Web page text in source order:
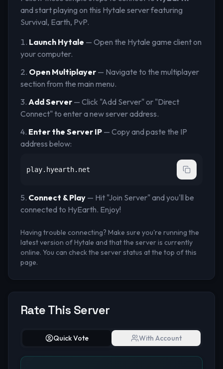
and start playing on this Hytale serverfeaturing
Survival, Earth, PvP.
Launch Hytale — Open the Hytale game client on
your computer.
Open Multiplayer — Navigate to the multiplayer
section from the main menu.
Add Server — Click "Add Server" or "Direct
Connect" to enter a new server address.
Enter the Server IP — Copy and paste the IP
address below:
play.hyearth.net
Connect & Play — Hit "Join Server" and you'll be
connected to HyEarth. Enjoy!
Having trouble connecting? Make sure you're running the
latest version of Hytale and that the server is currently
online. You can check the server status at the top of this
page.
Rate This Server
Quick Vote With Account